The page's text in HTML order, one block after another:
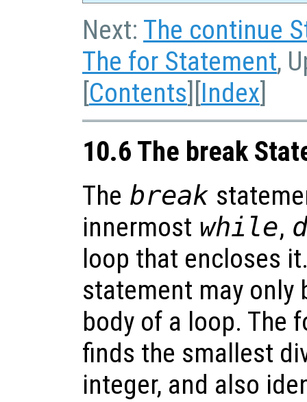
Next: The continue
The for Statement,
[Contents][Index]
10.6 The break
The break
innermost while,
loop that encloses
statement may only
body of a loop. The
finds the smallest
integer, and also